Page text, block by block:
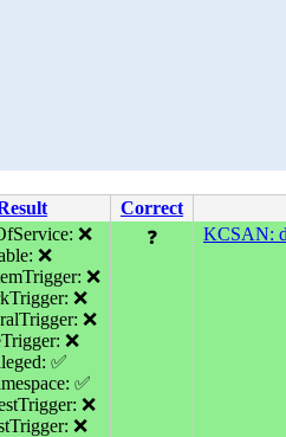
Correct
❌
❌
❌
❌
❌
❌
✅
✅
❌
❌
❓ KCSAN: